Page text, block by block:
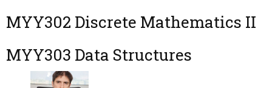
MYY302 Discrete Mathematics II
MYY303 Data Structures